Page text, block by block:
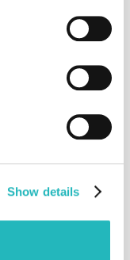
Show details
2021
2024